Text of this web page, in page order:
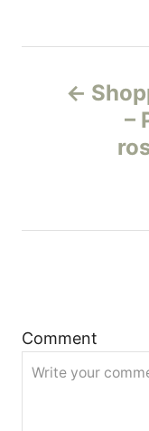
г
ц
и
–
Comment